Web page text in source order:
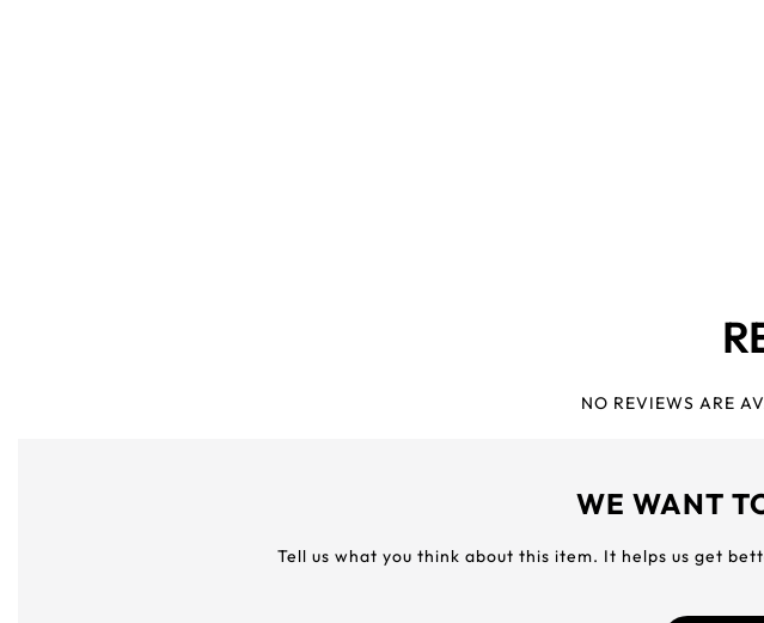
NO REVIEWS ARE
WE WANT
Tell us what you think about this item. It helps us get